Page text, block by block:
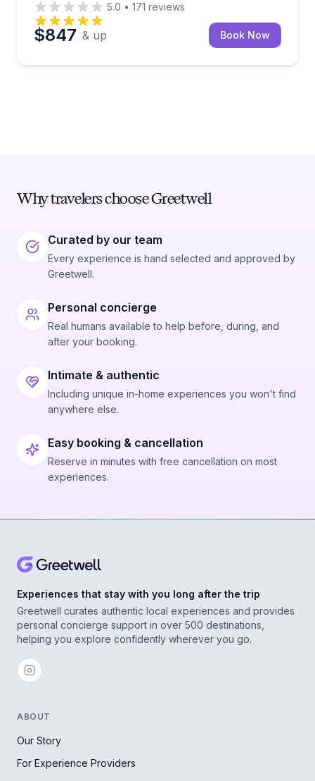
5.0 • 171 reviews
$847 & up Book Now
Why travelers choose Greetwell
Curated by our team
Every experience is hand selected and approved by
Greetwell.
Personal concierge
Real humans available to help before, during, and
after your booking.
Intimate & authentic
Including unique in-home experiences you won't find
anywhere else.
Easy booking & cancellation
Reserve in minutes with free cancellation on most
experiences.
Experiences that stay with you long after the trip
Greetwell curates authentic local experiences and provides
personal concierge support in over 500 destinations,
helping you explore confidently wherever you go.
ABOUT
Our Story
For Experience Providers